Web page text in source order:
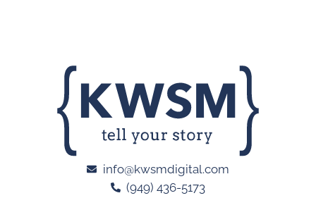
info@kwsmdigital.com
(949) 436-5173